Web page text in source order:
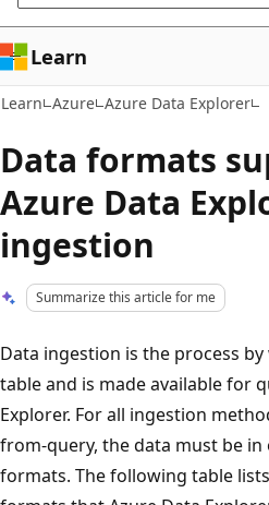
Learn
Learn Azure Azure Data Explorer
Data formats
Azure Data
ingestion
Summarize this article for me
Data ingestion is the process
table and is made available for
Explorer. For all ingestion
from-query, the data must be
formats. The following table